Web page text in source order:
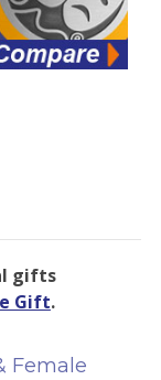
gifts
Gift.
Female